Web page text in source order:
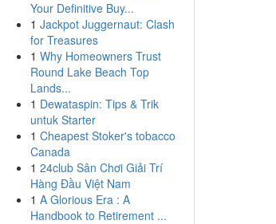
Your Definitive Buy...
1 Jackpot Juggernaut: Clash
for Treasures
1 Why Homeowners Trust
Round Lake Beach Top
Lands...
1 Dewataspin: Tips & Trik
untuk Starter
1 Cheapest Stoker's tobacco
Canada
1 24club Sân Chơi Giải Trí
Hàng Đầu Việt Nam
1 A Glorious Era : A
Handbook to Retirement ...